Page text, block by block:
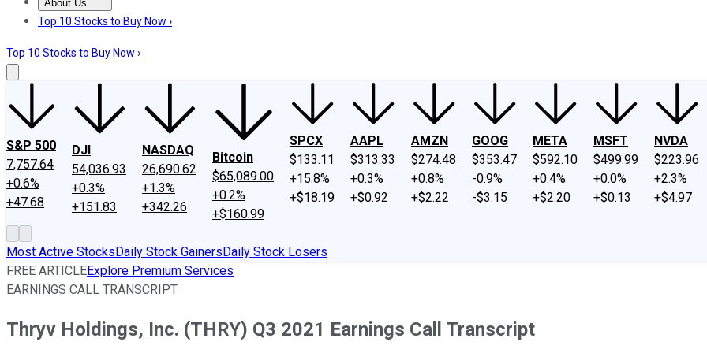
About Us
About UsContact UsInvesting Philosophy
Top 10 Stocks to Buy Now ›
Top 10 Stocks to Buy Now ›
S&P 500
7,757.64
+0.6%
+47.68
DJI
54,036.93
+0.3%
+151.83
NASDAQ
26,690.62
+1.3%
+342.26
Bitcoin
$65,089.00
+0.2%
+$160.99
SPCX
$133.11
+15.8%
+$18.19
AAPL
$313.33
+0.3%
+$0.92
AMZN
$274.48
+0.8%
+$2.22
GOOG
$353.47
-0.9%
-$3.15
META
$592.10
+0.4%
+$2.20
MSFT
$499.99
+0.0%
+$0.13
NVDA
$223.96
+2.3%
+$4.97
Most Active StocksDaily Stock GainersDaily Stock Losers
FREE ARTICLEExplore Premium Services
EARNINGS CALL TRANSCRIPT
Thryv Holdings, Inc. (THRY) Q3 2021 Earnings Call Transcript